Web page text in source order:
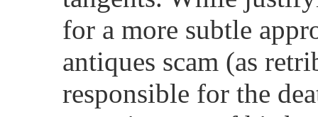
for a more subtle
antiques scam (as
responsible for the